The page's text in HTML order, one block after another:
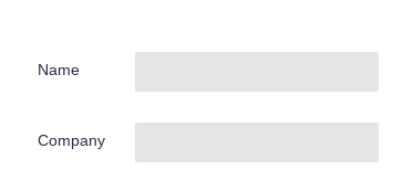
Name
Company